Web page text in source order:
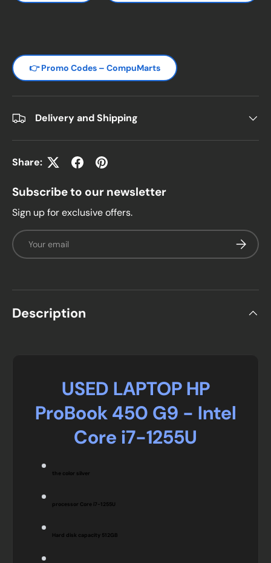
👉 Promo Codes – CompuMarts
Delivery and Shipping
Share:
Subscribe to our newsletter
Sign up for exclusive offers.
Email
Description
USED LAPTOP HP
ProBook 450 G9 - Intel
Core i7-1255U
the color silver
processor Core i7-1255U
Hard disk capacity 512GB